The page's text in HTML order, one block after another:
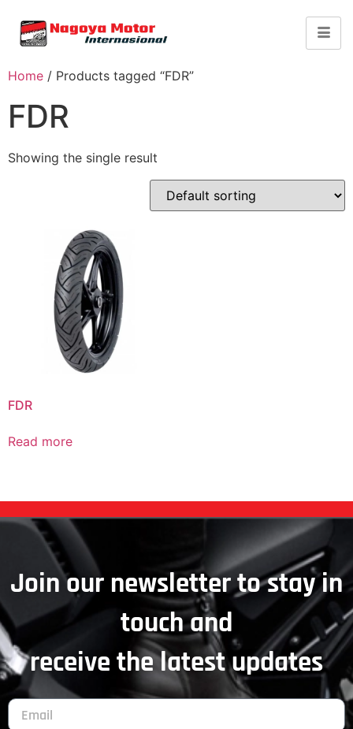
Home / Products tagged “FDR”
FDR
Showing the single result
FDR
Read more
Join our newsletter to stay in
touch and
receive the latest updates